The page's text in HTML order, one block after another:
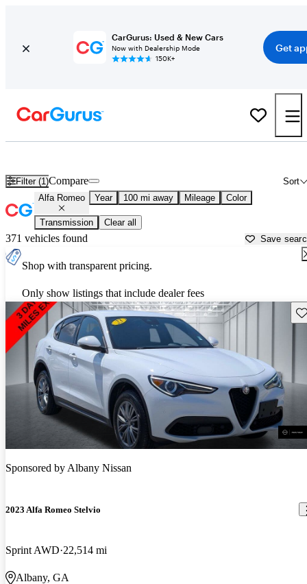
CarGurus: Used & New Cars
Now with Dealership Mode
150K+
Get
Filter (1) Sort
Compare
Alfa Romeo Year 100 mi away Mileage Color
Transmission Clear all
371 vehicles found Save
Shop with transparent pricing.
Only show listings that include dealer fees
Sponsored byAlbany Nissan
2023 Alfa Romeo Stelvio
Sprint AWD 22,514 mi
Albany, GA